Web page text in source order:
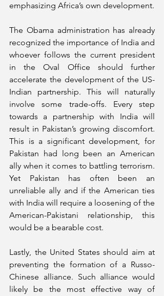
emphasizing Africa’s own development.
The Obama administration has already
recognized the importance of India and
whoever follows the current president
in the Oval Office should further
accelerate the development of the US-
Indian partnership. This will naturally
involve some trade-offs. Every step
towards a partnership with India will
result in Pakistan’s growing discomfort.
This is a significant development, for
Pakistan had long been an American
ally when it comes to battling terrorism.
Yet Pakistan has often been an
unreliable ally and if the American ties
with India will require a loosening of the
American-Pakistani relationship, this
would be a bearable cost.
Lastly, the United States should aim at
preventing the formation of a Russo-
Chinese alliance. Such alliance would
likely be the most effective way of